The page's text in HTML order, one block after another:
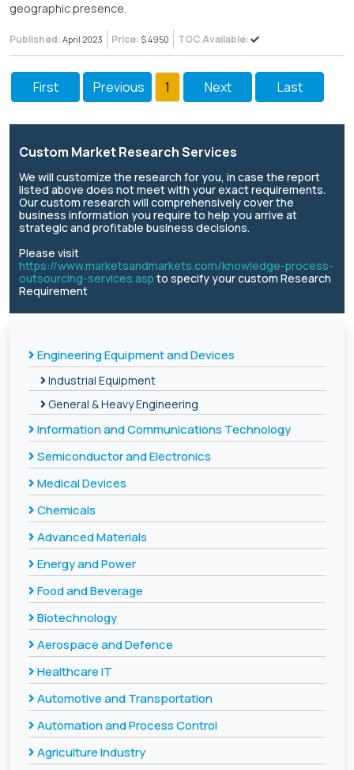
geographic presence.
Published: April 2023 Price: $ 4950 TOC Available:
First Previous 1 Next Last
Custom Market Research Services
We will customize the research for you, in case the report
listed above does not meet with your exact requirements.
Our custom research will comprehensively cover the
business information you require to help you arrive at
strategic and profitable business decisions.
Please visit
https://www.marketsandmarkets.com/knowledge-process-
outsourcing-services.asp to specify your custom Research
Requirement
Engineering Equipment and Devices
Industrial Equipment
General & Heavy Engineering
Information and Communications Technology
Semiconductor and Electronics
Medical Devices
Chemicals
Advanced Materials
Energy and Power
Food and Beverage
Biotechnology
Aerospace and Defence
Healthcare IT
Automotive and Transportation
Automation and Process Control
Agriculture Industry